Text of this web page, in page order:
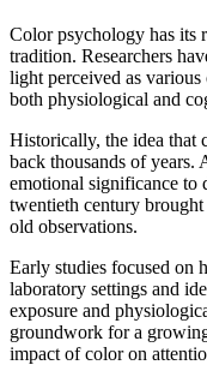
Color psychology has its
tradition. Researchers
light perceived as
both physiological and
Historically, the idea that
back thousands of years.
emotional significance to
twentieth century
old observations.
Early studies focused on
laboratory settings and
exposure and
groundwork for a
impact of color on